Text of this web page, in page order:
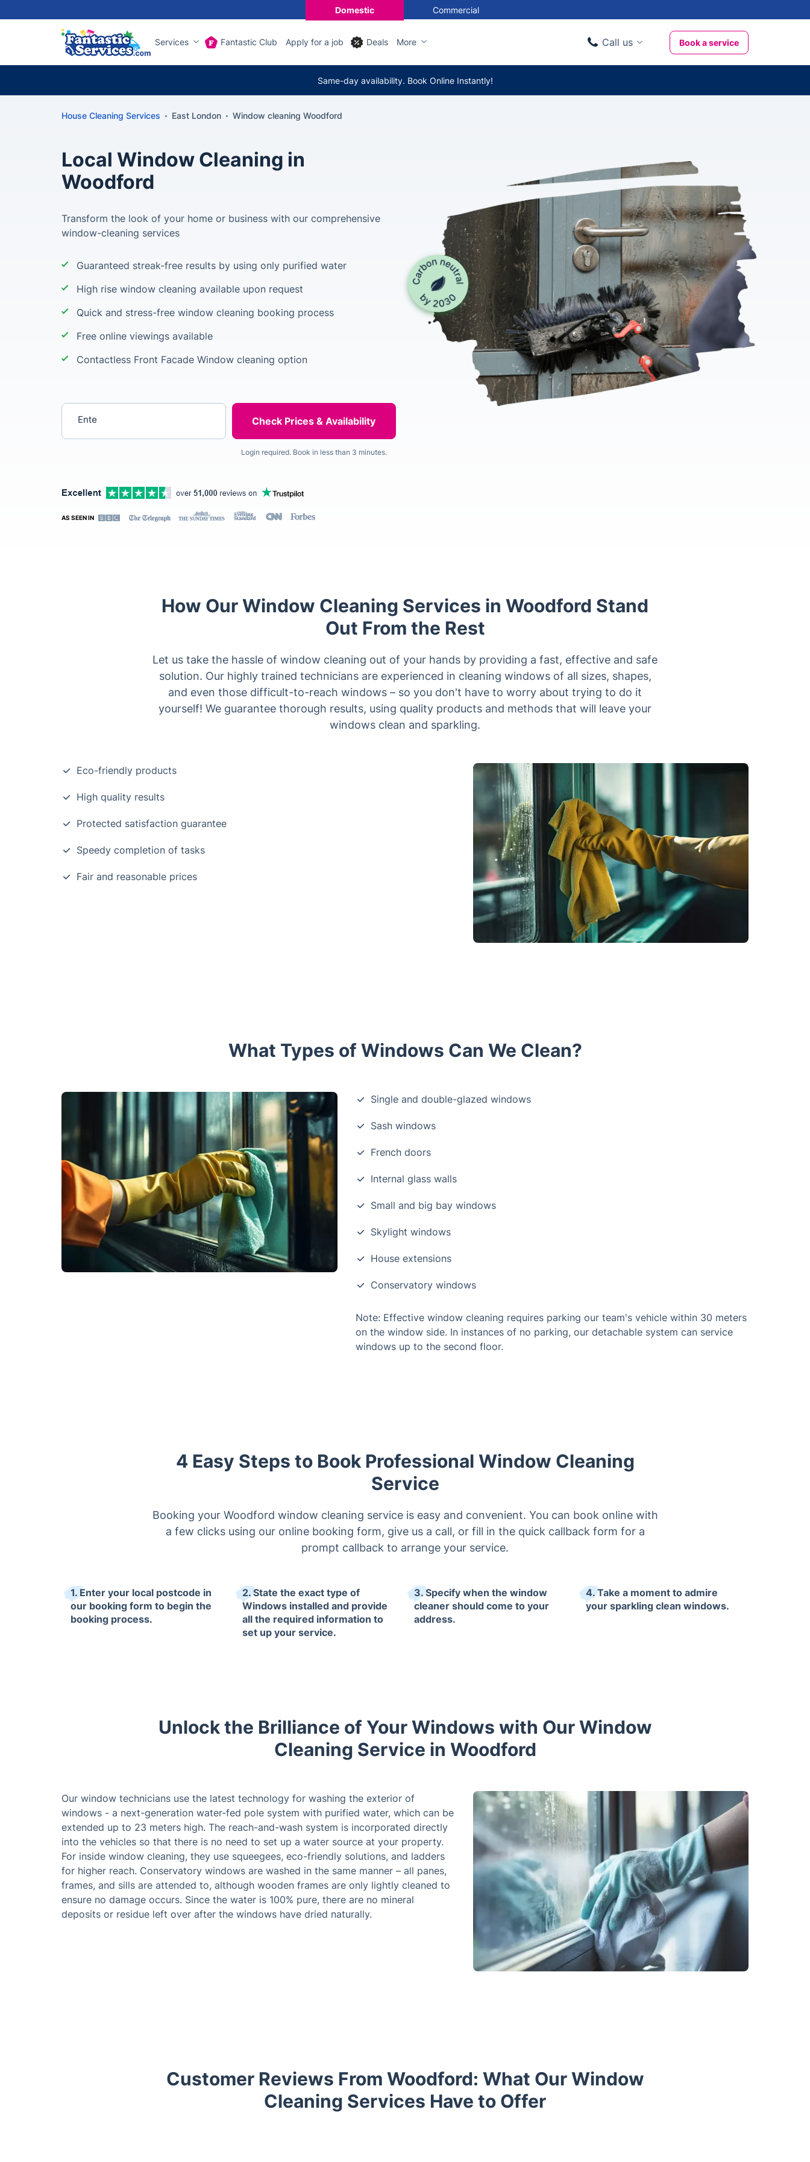
Domestic Commercial
Services Fantastic Club Apply for a job Deals More Call us
020 3404 3444
Book a service
Same-day availability. Book Online Instantly!
House Cleaning Services East London Window cleaning Woodford
Local Window Cleaning in
Woodford
Transform the look of your home or business with our comprehensive
window-cleaning services
Guaranteed streak-free results by using only purified water
High rise window cleaning available upon request
Quick and stress-free window cleaning booking process
Free online viewings available
Contactless Front Facade Window cleaning option
Login required. Book in less than 3 minutes.
AS SEEN IN
How Our Window Cleaning Services in Woodford Stand
Out From the Rest
Let us take the hassle of window cleaning out of your hands by providing a fast, effective and safe
solution. Our highly trained technicians are experienced in cleaning windows of all sizes, shapes,
and even those difficult-to-reach windows – so you don't have to worry about trying to do it
yourself! We guarantee thorough results, using quality products and methods that will leave your
windows clean and sparkling.
Eco-friendly products
High quality results
Protected satisfaction guarantee
Speedy completion of tasks
Fair and reasonable prices
What Types of Windows Can We Clean?
Single and double-glazed windows
Sash windows
French doors
Internal glass walls
Small and big bay windows
Skylight windows
House extensions
Conservatory windows
Note: Effective window cleaning requires parking our team's vehicle within 30 meters
on the window side. In instances of no parking, our detachable system can service
windows up to the second floor.
4 Easy Steps to Book Professional Window Cleaning
Service
Booking your Woodford window cleaning service is easy and convenient. You can book online with
a few clicks using our online booking form, give us a call, or fill in the quick callback form for a
prompt callback to arrange your service.
1. Enter your local postcode in
our booking form to begin the
booking process.
2. State the exact type of
Windows installed and provide
all the required information to
set up your service.
3. Specify when the window
cleaner should come to your
address.
4. Take a moment to admire
your sparkling clean windows.
Unlock the Brilliance of Your Windows with Our Window
Cleaning Service in Woodford
Our window technicians use the latest technology for washing the exterior of
windows - a next-generation water-fed pole system with purified water, which can be
extended up to 23 meters high. The reach-and-wash system is incorporated directly
into the vehicles so that there is no need to set up a water source at your property.
For inside window cleaning, they use squeegees, eco-friendly solutions, and ladders
for higher reach. Conservatory windows are washed in the same manner – all panes,
frames, and sills are attended to, although wooden frames are only lightly cleaned to
ensure no damage occurs. Since the water is 100% pure, there are no mineral
deposits or residue left over after the windows have dried naturally.
Customer Reviews From Woodford: What Our Window
Cleaning Services Have to Offer